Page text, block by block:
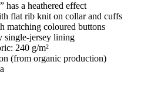
has a heathered effect
flat rib knit on collar and cuffs
matching coloured buttons
single-jersey lining
240 g/m²
(from organic production)